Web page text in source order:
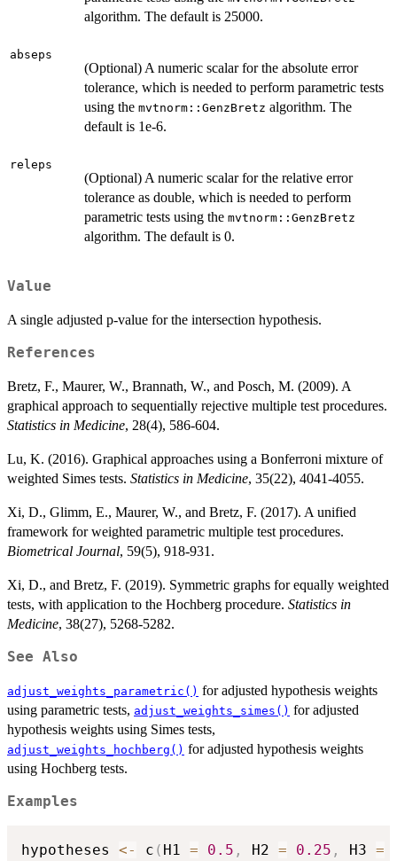
algorithm. The default is 25000.
abseps
(Optional) A numeric scalar for the absolute error
tolerance, which is needed to perform parametric tests
using the mvtnorm::GenzBretz algorithm. The
default is 1e-6.
releps
(Optional) A numeric scalar for the relative error
tolerance as double, which is needed to perform
parametric tests using the mvtnorm::GenzBretz
algorithm. The default is 0.
Value
A single adjusted p-value for the intersection hypothesis.
References
Bretz, F., Maurer, W., Brannath, W., and Posch, M. (2009). A
graphical approach to sequentially rejective multiple test procedures.
Statistics in Medicine, 28(4), 586-604.
Lu, K. (2016). Graphical approaches using a Bonferroni mixture of
weighted Simes tests. Statistics in Medicine, 35(22), 4041-4055.
Xi, D., Glimm, E., Maurer, W., and Bretz, F. (2017). A unified
framework for weighted parametric multiple test procedures.
Biometrical Journal, 59(5), 918-931.
Xi, D., and Bretz, F. (2019). Symmetric graphs for equally weighted
tests, with application to the Hochberg procedure. Statistics in
Medicine, 38(27), 5268-5282.
See Also
adjust_weights_parametric() for adjusted hypothesis weights
using parametric tests, adjust_weights_simes() for adjusted
hypothesis weights using Simes tests,
adjust_weights_hochberg() for adjusted hypothesis weights
using Hochberg tests.
Examples
hypotheses <- c ( H1 = 0.5 , H2 = 0.25 , H3 =